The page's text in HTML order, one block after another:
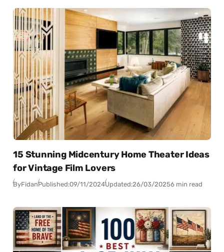
15 Stunning Midcentury Home Theater Ideas
for Vintage Film Lovers
ByFidanPublished:09/11/2024Updated:26/03/20256 min read